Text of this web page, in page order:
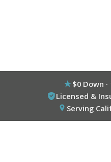
$0 Down
Licensed &
Serving